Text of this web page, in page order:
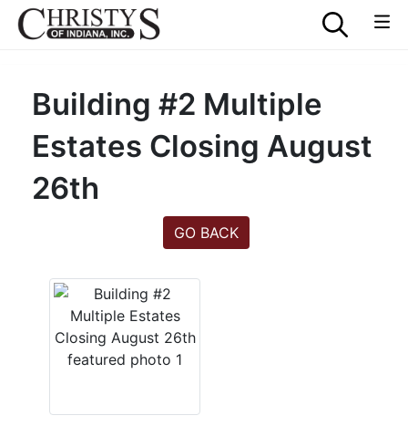
Building #2 Multiple
Estates Closing August
26th
GO BACK